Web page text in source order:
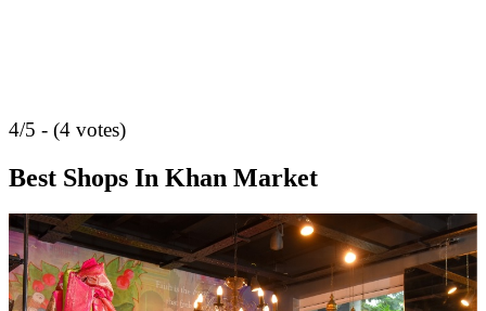
4/5 - (4 votes)
Best Shops In Khan Market